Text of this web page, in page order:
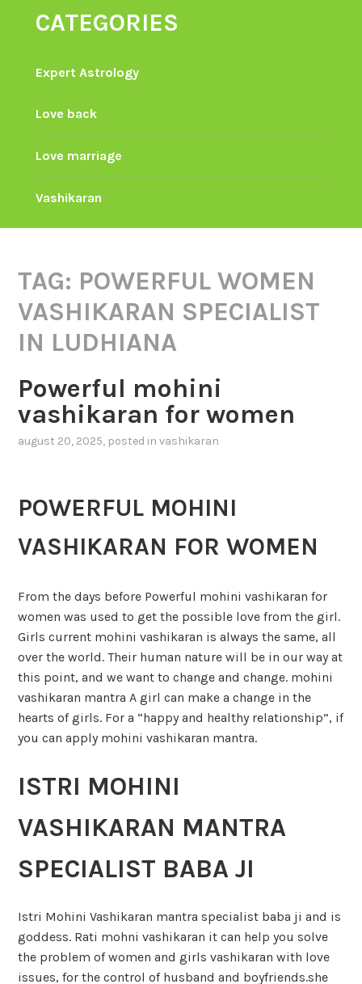
CATEGORIES
Expert Astrology
Love back
Love marriage
Vashikaran
TAG: POWERFUL WOMEN
VASHIKARAN SPECIALIST
IN LUDHIANA
Powerful mohini
vashikaran for women
august 20, 2025, posted invashikaran
POWERFUL MOHINI
VASHIKARAN FOR WOMEN
From the days before Powerful mohini vashikaran for
women was used to get the possible love from the girl.
Girls current mohini vashikaran is always the same, all
over the world. Their human nature will be in our way at
this point, and we want to change and change. mohini
vashikaran mantra A girl can make a change in the
hearts of girls. For a “happy and healthy relationship”, if
you can apply mohini vashikaran mantra.
ISTRI MOHINI
VASHIKARAN MANTRA
SPECIALIST BABA JI
Istri Mohini Vashikaran mantra specialist baba ji and is
goddess. Rati mohni vashikaran it can help you solve
the problem of women and girls vashikaran with love
issues, for the control of husband and boyfriends.she